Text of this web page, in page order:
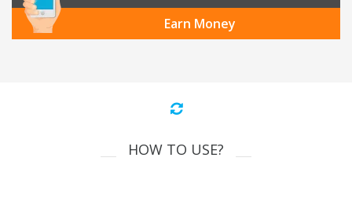
Earn Money
HOW TO USE?